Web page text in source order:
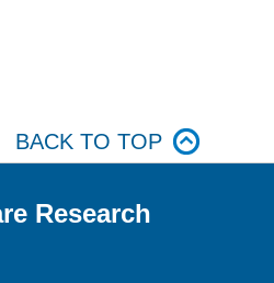
BACK TO TOP
Research